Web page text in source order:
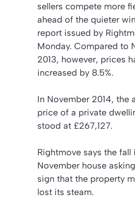
sellers compete more
ahead of the quieter
report issued by
Monday. Compared to
2013, however, prices
increased by 8.5%.
In November 2014, the
price of a private
stood at £267,127.
Rightmove says the fall
November house
sign that the property
lost its steam.